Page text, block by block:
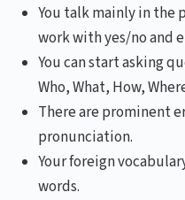
You talk mainly in the
work with yes/no and
You can start asking
Who, What, How,
There are prominent
pronunciation.
Your foreign
words.